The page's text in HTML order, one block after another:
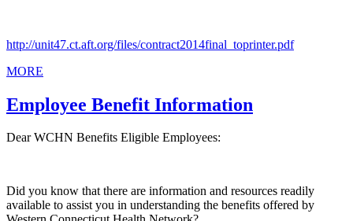
http://unit47.ct.aft.org/files/contract2014final_toprinter.pdf
MORE
Employee Benefit Information
Dear WCHN Benefits Eligible Employees:
Did you know that there are information and resources readily
available to assist you in understanding the benefits offered by